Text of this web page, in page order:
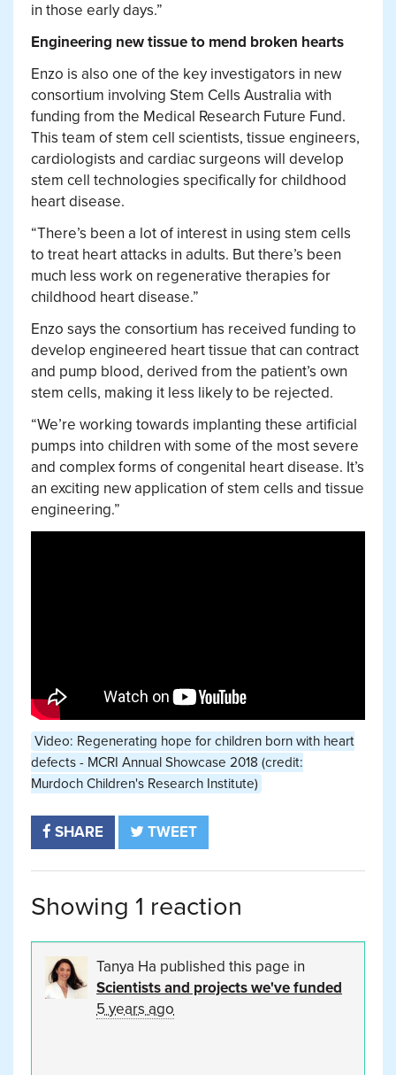
in those early days.”
Engineering new tissue to mend broken hearts
Enzo is also one of the key investigators in new
consortium involving Stem Cells Australia with
funding from the Medical Research Future Fund.
This team of stem cell scientists, tissue engineers,
cardiologists and cardiac surgeons will develop
stem cell technologies specifically for childhood
heart disease.
“There’s been a lot of interest in using stem cells
to treat heart attacks in adults. But there’s been
much less work on regenerative therapies for
childhood heart disease.”
Enzo says the consortium has received funding to
develop engineered heart tissue that can contract
and pump blood, derived from the patient’s own
stem cells, making it less likely to be rejected.
“We’re working towards implanting these artificial
pumps into children with some of the most severe
and complex forms of congenital heart disease. It’s
an exciting new application of stem cells and tissue
engineering.”
Video: Regenerating hope for children born with heart
defects - MCRI Annual Showcase 2018 (credit:
Murdoch Children's Research Institute)
SHARE TWEET
Showing 1 reaction
Tanya Ha published this page in
Scientists and projects we've funded
5 years ago